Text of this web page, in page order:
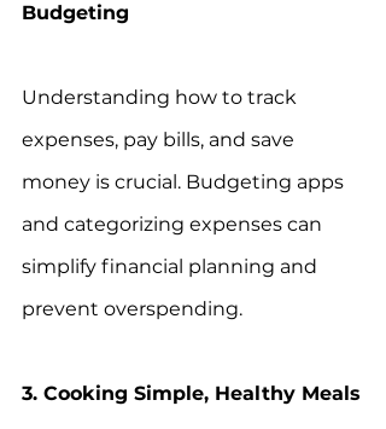
Budgeting
Understanding how to track
expenses, pay bills, and save
money is crucial. Budgeting apps
and categorizing expenses can
simplify financial planning and
prevent overspending.
3. Cooking Simple, Healthy Meals